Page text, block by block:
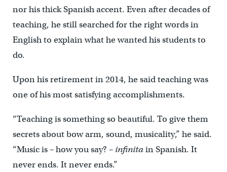
nor his thick Spanish accent. Even after decades of
teaching, he still searched for the right words in
English to explain what he wanted his students to
do.
Upon his retirement in 2014, he said teaching was
one of his most satisfying accomplishments.
“Teaching is something so beautiful. To give them
secrets about bow arm, sound, musicality,” he said.
“Music is – how you say? – infinitain Spanish. It
never ends. It never ends.”